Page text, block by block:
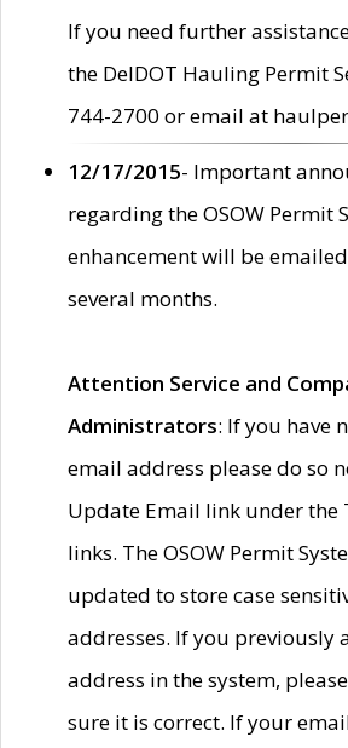
If you need further
the DelDOT Hauling Permit
744-2700 or email at
12/17/2015- Important
regarding the OSOW Permit
enhancement will be
several months.
Attention Service and
Administrators: If you have
email address please do so
Update Email link under the
links. The OSOW Permit
updated to store case
addresses. If you previously
address in the system,
sure it is correct. If your